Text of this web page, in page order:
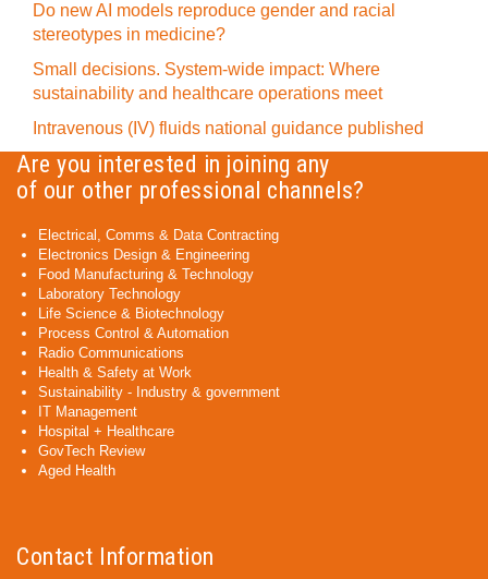
Do new AI models reproduce gender and racial
stereotypes in medicine?
Small decisions. System-wide impact: Where
sustainability and healthcare operations meet
Intravenous (IV) fluids national guidance published
Are you interested in joining any
of our other professional channels?
Electrical, Comms & Data Contracting
Electronics Design & Engineering
Food Manufacturing & Technology
Laboratory Technology
Life Science & Biotechnology
Process Control & Automation
Radio Communications
Health & Safety at Work
Sustainability - Industry & government
IT Management
Hospital + Healthcare
GovTech Review
Aged Health
Contact Information